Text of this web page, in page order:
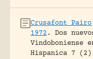
Crusafont
1972.
Dos
Vindoboniense
Hispanica 7